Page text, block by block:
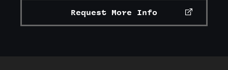
Request More Info